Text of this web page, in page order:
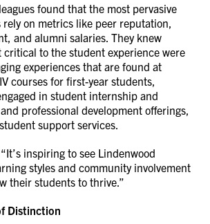
found that the most pervasive
rely on metrics like peer reputation,
and alumni salaries. They knew
critical to the student experience were
experiences that are found at
courses for first-year students,
in student internship and
professional development offerings,
support services.
inspiring to see Lindenwood
styles and community involvement
their students to thrive.”
Distinction